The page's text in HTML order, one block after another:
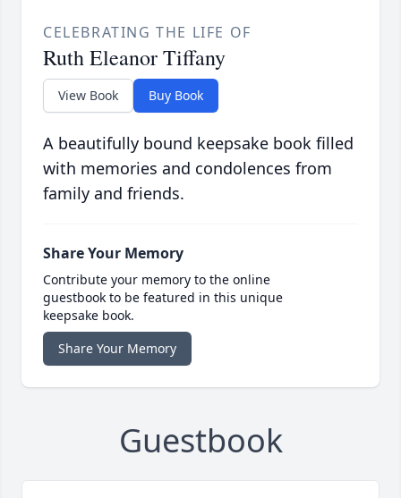
CELEBRATING THE LIFE OF
Ruth Eleanor Tiffany
View Book Buy Book
A beautifully bound keepsake book filled
with memories and condolences from
family and friends.
Share Your Memory
Contribute your memory to the online
guestbook to be featured in this unique
keepsake book.
Share Your Memory
Guestbook